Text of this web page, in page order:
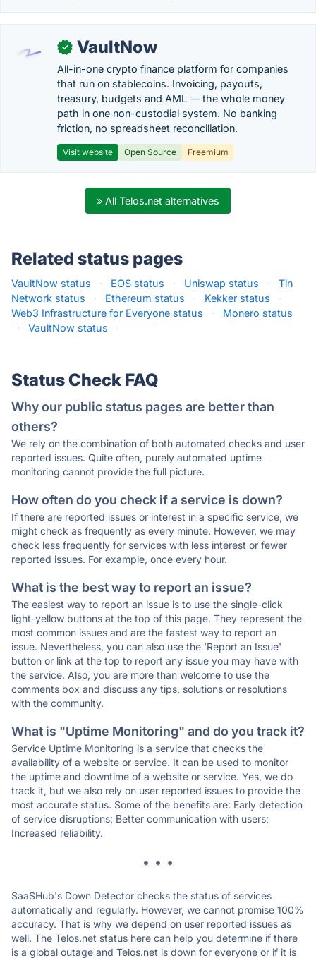
✓ VaultNow
All-in-one crypto finance platform for companies
that run on stablecoins. Invoicing, payouts,
treasury, budgets and AML — the whole money
path in one non-custodial system. No banking
friction, no spreadsheet reconciliation.
Visit website Open Source Freemium
» All Telos.net alternatives
Related status pages
VaultNow status · EOS status · Uniswap status ·
Tin
Network status
· Ethereum status · Kekker status
·
Web3 Infrastructure for Everyone status
·
Monero status
·
VaultNow status ·
Status Check FAQ
Why our public status pages are better than
others?
We rely on the combination of both automated checks and user
reported issues. Quite often, purely automated uptime
monitoring cannot provide the full picture.
How often do you check if a service is down?
If there are reported issues or interest in a specific service, we
might check as frequently as every minute. However, we may
check less frequently for services with less interest or fewer
reported issues. For example, once every hour.
What is the best way to report an issue?
The easiest way to report an issue is to use the single-click
light-yellow buttons at the top of this page. They represent the
most common issues and are the fastest way to report an
issue. Nevertheless, you can also use the 'Report an Issue'
button or link at the top to report any issue you may have with
the service. Also, you are more than welcome to use the
comments box and discuss any tips, solutions or resolutions
with the community.
What is "Uptime Monitoring" and do you track it?
Service Uptime Monitoring is a service that checks the
availability of a website or service. It can be used to monitor
the uptime and downtime of a website or service. Yes, we do
track it, but we also rely on user reported issues to provide the
most accurate status. Some of the benefits are: Early detection
of service disruptions; Better communication with users;
Increased reliability.
* * *
SaaSHub's Down Detector checks the status of services
automatically and regularly. However, we cannot promise 100%
accuracy. That is why we depend on user reported issues as
well. The Telos.net status here can help you determine if there
is a global outage and Telos.net is down for everyone or if it is